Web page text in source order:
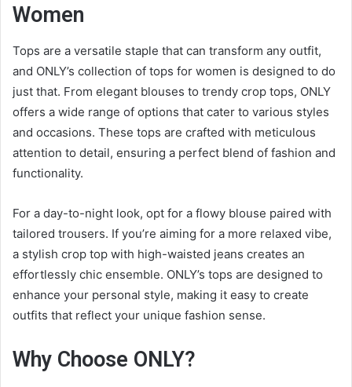
Women
Tops are a versatile staple that can transform any outfit,
and ONLY’s collection of tops for women is designed to do
just that. From elegant blouses to trendy crop tops, ONLY
offers a wide range of options that cater to various styles
and occasions. These tops are crafted with meticulous
attention to detail, ensuring a perfect blend of fashion and
functionality.
For a day-to-night look, opt for a flowy blouse paired with
tailored trousers. If you’re aiming for a more relaxed vibe,
a stylish crop top with high-waisted jeans creates an
effortlessly chic ensemble. ONLY’s tops are designed to
enhance your personal style, making it easy to create
outfits that reflect your unique fashion sense.
Why Choose ONLY?